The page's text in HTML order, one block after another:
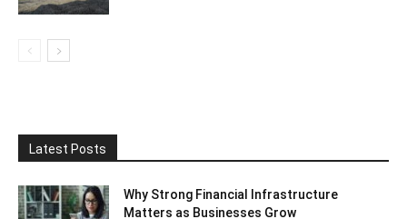
Latest Posts
Why Strong Financial Infrastructure
Matters as Businesses Grow